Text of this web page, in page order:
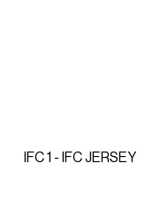
IFC 1 - IFC JERSEY